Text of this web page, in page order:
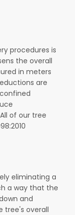
procedures is
the overall
in meters
are
of our tree
eliminating a
a way that the
and
tree's overall